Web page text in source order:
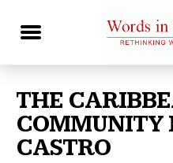
THE
COMMUNITY
CASTRO